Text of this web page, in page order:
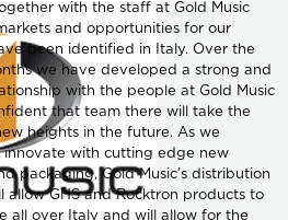
with the staff at Gold Music
and opportunities for our
been identified in Italy. Over the
we have developed a strong and
with the people at Gold Music
that team there will take the
heights in the future. As we
innovate with cutting edge new
packaging, Gold Music’s distribution
allow GHS and Rocktron products to
all over Italy and will allow for the